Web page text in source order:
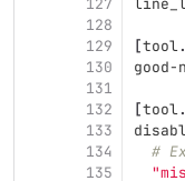
127
128
129
130
131
132
133
134
135
[tool.
good-
[tool.
#